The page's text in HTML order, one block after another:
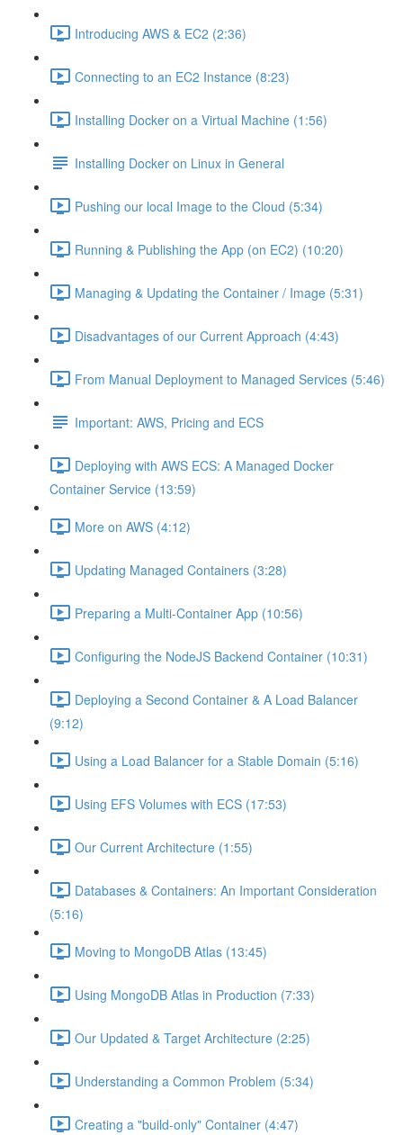
Introducing AWS & EC2 (2:36)
Connecting to an EC2 Instance (8:23)
Installing Docker on a Virtual Machine (1:56)
Installing Docker on Linux in General
Pushing our local Image to the Cloud (5:34)
Running & Publishing the App (on EC2) (10:20)
Managing & Updating the Container / Image (5:31)
Disadvantages of our Current Approach (4:43)
From Manual Deployment to Managed Services (5:46)
Important: AWS, Pricing and ECS
Deploying with AWS ECS: A Managed Docker
Container Service (13:59)
More on AWS (4:12)
Updating Managed Containers (3:28)
Preparing a Multi-Container App (10:56)
Configuring the NodeJS Backend Container (10:31)
Deploying a Second Container & A Load Balancer
(9:12)
Using a Load Balancer for a Stable Domain (5:16)
Using EFS Volumes with ECS (17:53)
Our Current Architecture (1:55)
Databases & Containers: An Important Consideration
(5:16)
Moving to MongoDB Atlas (13:45)
Using MongoDB Atlas in Production (7:33)
Our Updated & Target Architecture (2:25)
Understanding a Common Problem (5:34)
Creating a "build-only" Container (4:47)